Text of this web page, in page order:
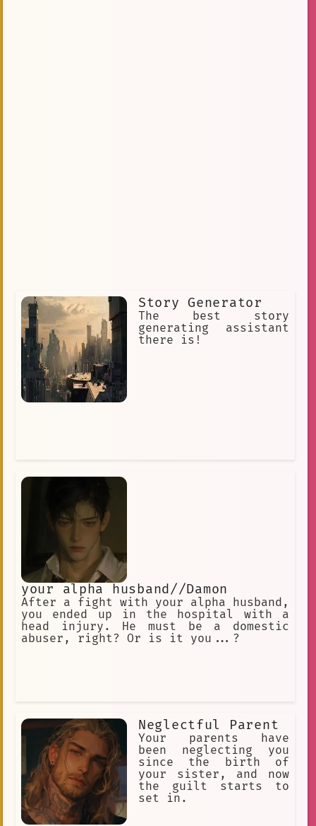
Story Generator
The best story
generating assistant
there is!
your alpha husband//Damon
After a fight with your alpha husband,
you ended up in the hospital with a
head injury. He must be a domestic
abuser, right? Or is it you...?
Neglectful Parent
Your parents have
been neglecting you
since the birth of
your sister, and now
the guilt starts to
set in.